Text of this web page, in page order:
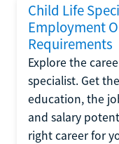
Child Life
Employment
Requirements
Explore the
specialist. Get
education, the
and salary
right career for